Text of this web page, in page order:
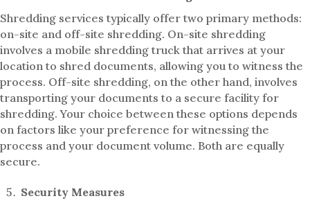
Shredding services typically offer two primary methods:
on-site and off-site shredding. On-site shredding
involves a mobile shredding truck that arrives at your
location to shred documents, allowing you to witness the
process. Off-site shredding, on the other hand, involves
transporting your documents to a secure facility for
shredding. Your choice between these options depends
on factors like your preference for witnessing the
process and your document volume. Both are equally
secure.
Security Measures